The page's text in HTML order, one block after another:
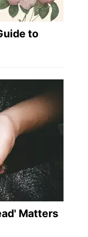
to
Matters